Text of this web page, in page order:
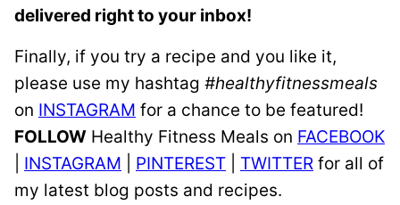
delivered right to your inbox!
Finally, if you try a recipe and you like it,
please use my hashtag #healthyfitnessmeals
on INSTAGRAM for a chance to be featured!
FOLLOW Healthy Fitness Meals on FACEBOOK
INSTAGRAM PINTEREST TWITTER for all of
my latest blog posts and recipes.